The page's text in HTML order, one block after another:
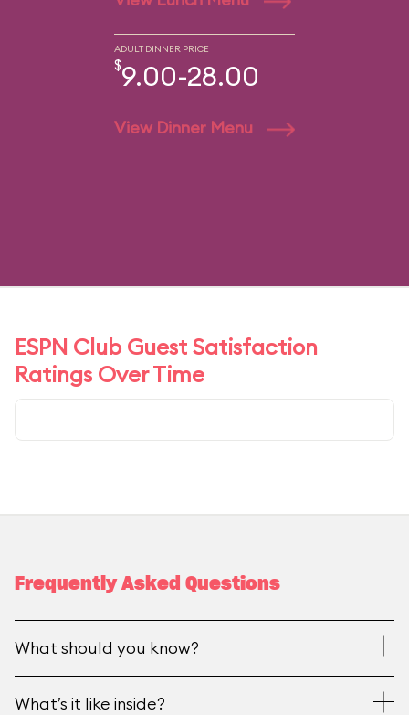
ADULT DINNER PRICE
$9.00-28.00
View Dinner Menu
ESPN Club Guest Satisfaction
Ratings Over Time
Frequently Asked Questions
What should you know?
What’s it like inside?